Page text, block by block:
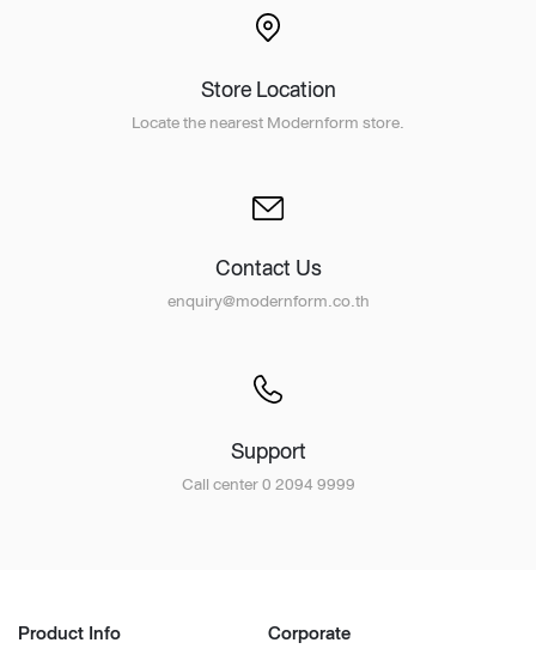
Store Location
Locate the nearest Modernform store.
Contact Us
enquiry@modernform.co.th
Support
Call center 0 2094 9999
Product Info Corporate